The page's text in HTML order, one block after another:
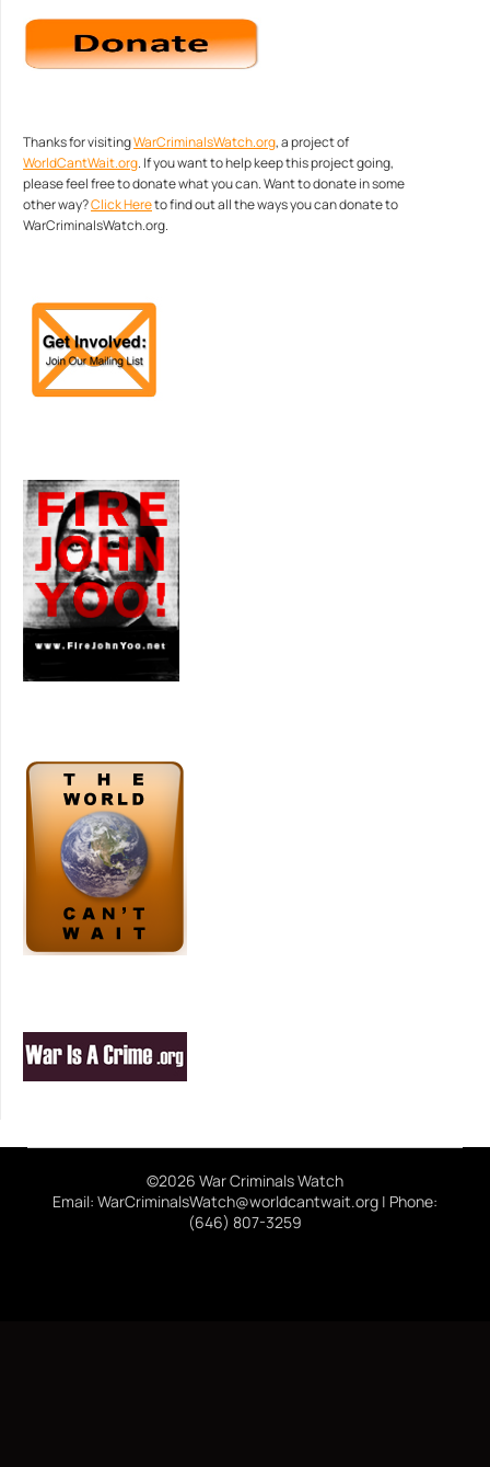
Thanks for visitingWarCriminalsWatch.org, a project of
WorldCantWait.org. If you want to help keep this project going,
please feel free to donate what you can. Want to donate in some
other way?Click Hereto find out all the ways you can donate to
WarCriminalsWatch.org.
©2026 War Criminals Watch
Email: WarCriminalsWatch@worldcantwait.org | Phone:
(646) 807-3259